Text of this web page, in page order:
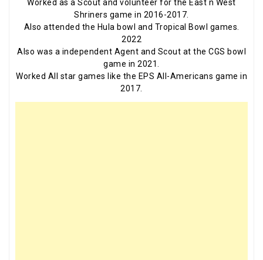
Worked as a Scout and volunteer for the East n West
Shriners game in 2016-2017.
Also attended the Hula bowl and Tropical Bowl games.
2022
Also was a independent Agent and Scout at the CGS bowl
game in 2021.
Worked All star games like the EPS All-Americans game in
2017.